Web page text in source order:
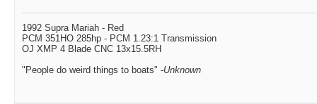
1992 Supra Mariah - Red
PCM 351HO 285hp - PCM 1.23:1 Transmission
OJ XMP 4 Blade CNC 13x15.5RH
"People do weird things to boats" -Unknown